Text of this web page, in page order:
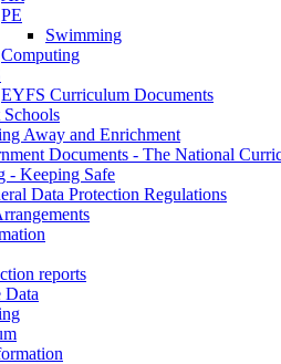
PE
Swimming
Computing
EYFS Curriculum Documents
Schools
Away and Enrichment
Documents - The National
- Keeping Safe
Data Protection Regulations
reports
Data